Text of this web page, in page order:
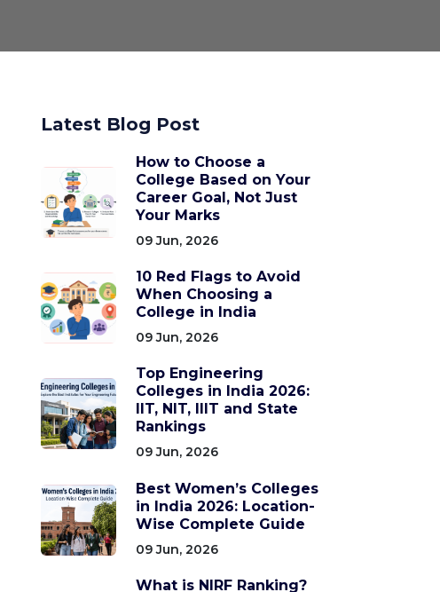
Latest Blog Post
How to Choose a
College Based on Your
Career Goal, Not Just
Your Marks
09 Jun, 2026
10 Red Flags to Avoid
When Choosing a
College in India
09 Jun, 2026
Top Engineering
Colleges in India 2026:
IIT, NIT, IIIT and State
Rankings
09 Jun, 2026
Best Women’s Colleges
in India 2026: Location-
Wise Complete Guide
09 Jun, 2026
What is NIRF Ranking?